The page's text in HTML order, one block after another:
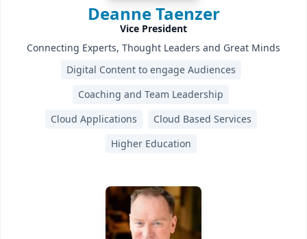
Deanne Taenzer
Vice President
Connecting Experts, Thought Leaders and Great Minds
Digital Content to engage Audiences
Coaching and Team Leadership
Cloud Applications
Cloud Based Services
Higher Education